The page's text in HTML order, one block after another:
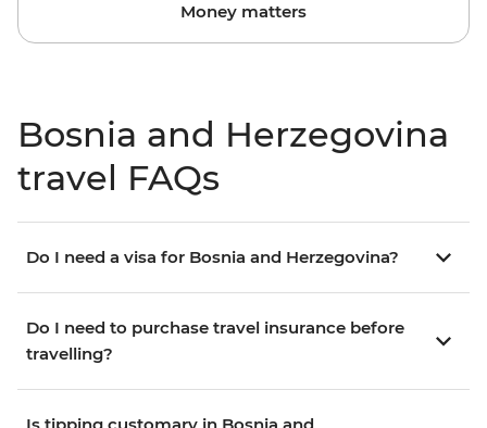
Money matters
Bosnia and Herzegovina
travel FAQs
Do I need a visa for Bosnia and Herzegovina?
Do I need to purchase travel insurance before
travelling?